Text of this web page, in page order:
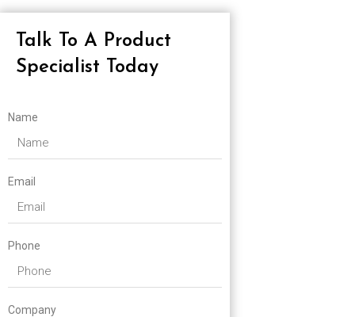
Talk To A Product
Specialist Today
Name
Email
Phone
Company